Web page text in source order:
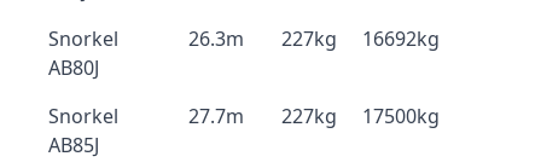
Snorkel
AB80J
26.3m 227kg 16692kg
Snorkel
AB85J
27.7m 227kg 17500kg